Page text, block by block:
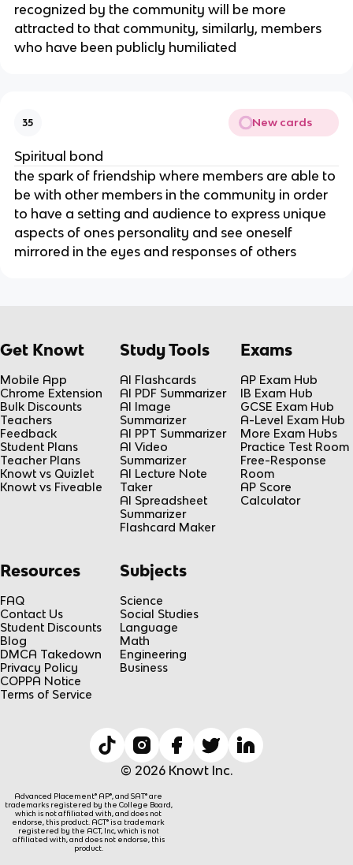
recognized by the community will be more
attracted to that community, similarly, members
who have been publicly humiliated
35 New cards
Spiritual bond
the spark of friendship where members are able to
be with other members in the community in order
to have a setting and audience to express unique
aspects of ones personality and see oneself
mirrored in the eyes and responses of others
Get Knowt
Mobile App
Chrome Extension
Bulk Discounts
Teachers
Feedback
Student Plans
Teacher Plans
Knowt vs Quizlet
Knowt vs Fiveable
Study Tools
AI Flashcards
AI PDF Summarizer
AI Image
Summarizer
AI PPT Summarizer
AI Video
Summarizer
AI Lecture Note
Taker
AI Spreadsheet
Summarizer
Flashcard Maker
Exams
AP Exam Hub
IB Exam Hub
GCSE Exam Hub
A-Level Exam Hub
More Exam Hubs
Practice Test Room
Free-Response
Room
AP Score
Calculator
Resources
FAQ
Contact Us
Student Discounts
Blog
DMCA Takedown
Privacy Policy
COPPA Notice
Terms of Service
Subjects
Science
Social Studies
Language
Math
Engineering
Business
© 2026 Knowt Inc.
Advanced Placement® AP®, and SAT® are
trademarks registered by the College Board,
which is not affiliated with, and does not
endorse, this product. ACT® is a trademark
registered by the ACT, Inc, which is not
affiliated with, and does not endorse, this
product.